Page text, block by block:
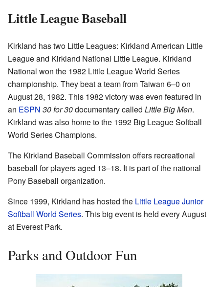
Little League Baseball
Kirkland has two Little Leagues: Kirkland American Little
League and Kirkland National Little League. Kirkland
National won the 1982 Little League World Series
championship. They beat a team from Taiwan 6–0 on
August 28, 1982. This 1982 victory was even featured in
an ESPN 30 for 30documentary called Little Big Men.
Kirkland was also home to the 1992 Big League Softball
World Series Champions.
The Kirkland Baseball Commission offers recreational
baseball for players aged 13–18. It is part of the national
Pony Baseball organization.
Since 1999, Kirkland has hosted the Little League Junior
Softball World Series. This big event is held every August
at Everest Park.
Parks and Outdoor Fun